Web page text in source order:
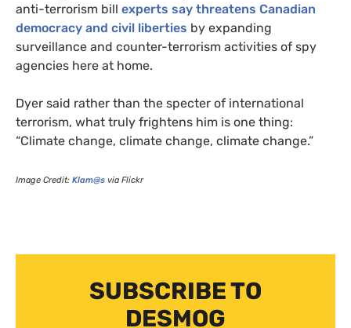
anti-terrorism bill experts say threatens Canadian
democracy and civil liberties by expanding
surveillance and counter-terrorism activities of spy
agencies here at home.
Dyer said rather than the specter of international
terrorism, what truly frightens him is one thing:
“Climate change, climate change, climate change.”
Image Credit: Klam@s via Flickr
SUBSCRIBE TO
DESMOG